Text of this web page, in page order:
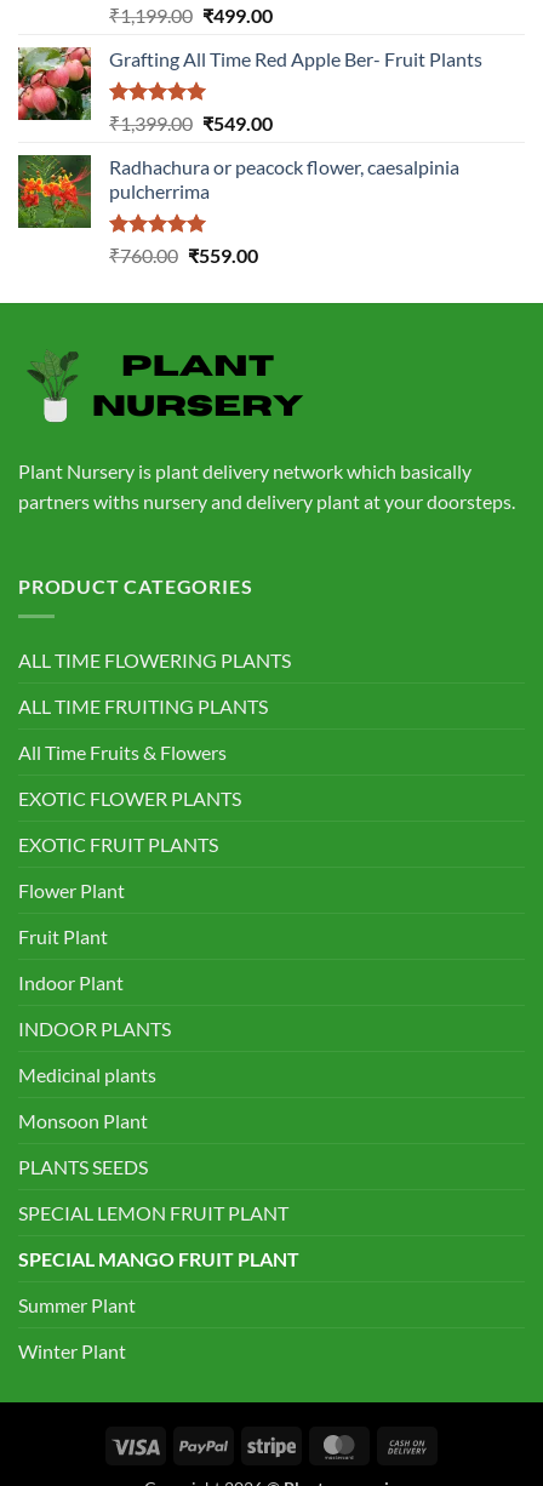
Rated5.00
out of 5
₹1,199.00 Original
was:
₹1,199.00.
₹499.00Current
is:
Grafting All Time Red Apple Ber- Fruit Plants
Rated5.00
out of 5
₹1,399.00 Original
was:
₹1,399.00.
₹549.00Current
is:
Radhachura or peacock flower, caesalpinia
pulcherrima
Rated5.00
₹760.00 Original
was:
₹559.00Current
is:
Plant Nursery is plant delivery network which basically
partners withs nursery and delivery plant at your doorsteps.
PRODUCT CATEGORIES
ALL TIME FLOWERING PLANTS
ALL TIME FRUITING PLANTS
All Time Fruits & Flowers
EXOTIC FLOWER PLANTS
EXOTIC FRUIT PLANTS
Flower Plant
Fruit Plant
Indoor Plant
INDOOR PLANTS
Medicinal plants
Monsoon Plant
PLANTS SEEDS
SPECIAL LEMON FRUIT PLANT
SPECIAL MANGO FRUIT PLANT
Summer Plant
Winter Plant
Visa PayPal Stripe MasterCard